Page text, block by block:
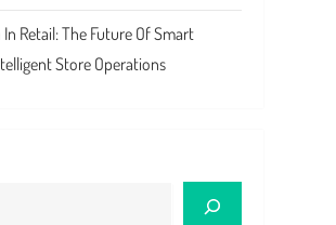
Retail: The Future Of Smart
Store Operations